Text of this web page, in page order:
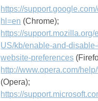
https://
hl=en (Chrome);
https://support.mozilla.org/
US/kb/enable-and-
website-preferences
http://www.opera.com/
(Opera);
https://